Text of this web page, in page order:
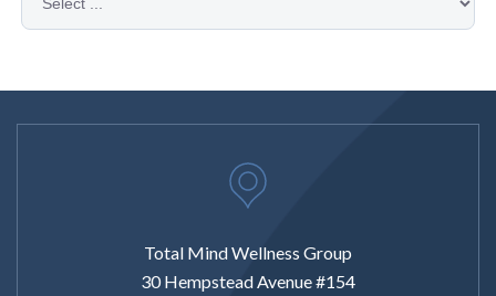
Total Mind Wellness Group
30 Hempstead Avenue #154